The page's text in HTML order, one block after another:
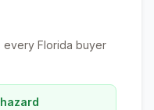
every Florida buyer